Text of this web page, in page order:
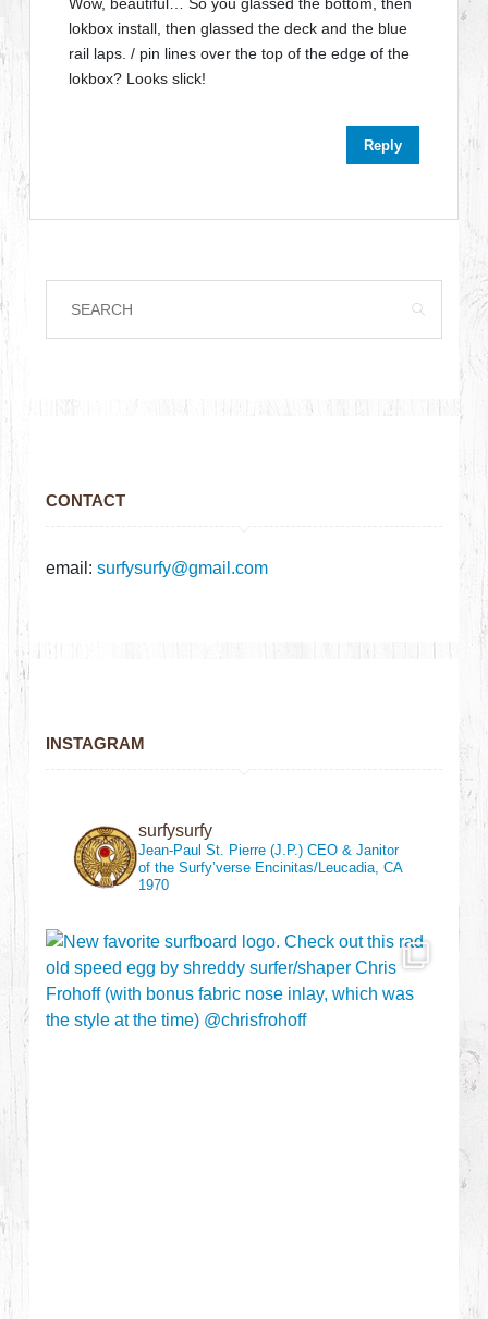
lokbox install, then glassed the deck and the blue
rail laps. / pin lines over the top of the edge of the
lokbox? Looks slick!
Reply
CONTACT
email:surfysurfy@gmail.com
INSTAGRAM
surfysurfy
Jean-Paul St. Pierre (J.P.)CEO & Janitor
of the Surfy’verse Encinitas/Leucadia, CA
1970